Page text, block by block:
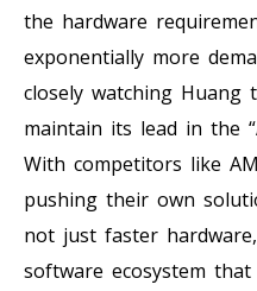
the hardware
exponentially more
closely watching Huang
maintain its lead in the
With competitors like
pushing their own
not just faster
software ecosystem